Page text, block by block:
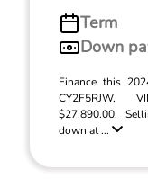
Term
Down
Finance this
CY2F5RJW,
$27,890.00.
down at ...